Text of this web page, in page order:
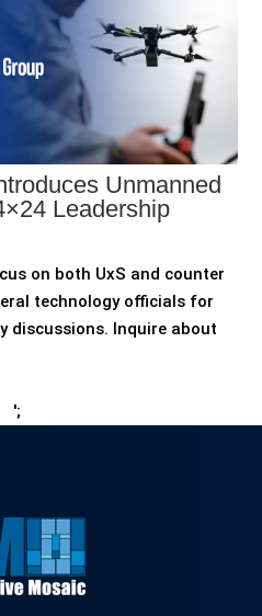
Unmanned
Leadership
on both UxS and counter
technology officials for
discussions. Inquire about
';